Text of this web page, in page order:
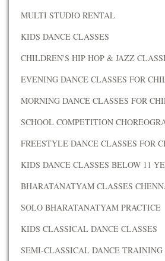
MULTI STUDIO RENTAL
KIDS DANCE CLASSES
CHILDREN'S HIP HOP & JAZZ
EVENING DANCE CLASSES FOR
MORNING DANCE CLASSES FOR
SCHOOL COMPETITION
FREESTYLE DANCE CLASSES FOR
KIDS DANCE CLASSES BELOW 11
BHARATANATYAM CLASSES
SOLO BHARATANATYAM PRACTICE
KIDS CLASSICAL DANCE CLASSES
SEMI-CLASSICAL DANCE TRAINING